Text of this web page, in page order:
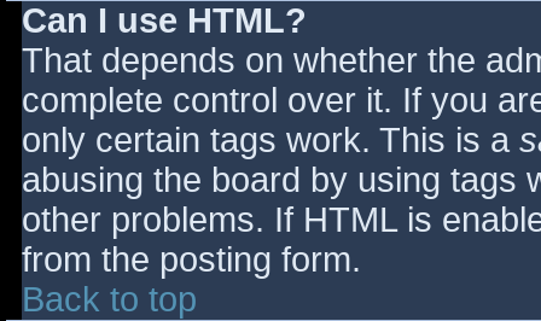
Can I use HTML?
That depends on whether the
complete control over it. If you
only certain tags work. This is a
abusing the board by using tags
other problems. If HTML is
from the posting form.
Back to top